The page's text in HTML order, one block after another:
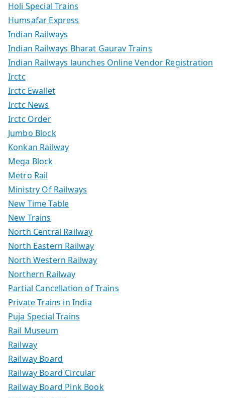
Holi Special Trains
Humsafar Express
Indian Railways
Indian Railways Bharat Gaurav Trains
Indian Railways launches Online Vendor Registration
Irctc
Irctc Ewallet
Irctc News
Irctc Order
Jumbo Block
Konkan Railway
Mega Block
Metro Rail
Ministry Of Railways
New Time Table
New Trains
North Central Railway
North Eastern Railway
North Western Railway
Northern Railway
Partial Cancellation of Trains
Private Trains in India
Puja Special Trains
Rail Museum
Railway
Railway Board
Railway Board Circular
Railway Board Pink Book